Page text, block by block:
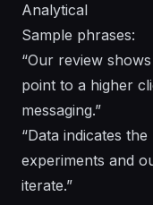
Analytical
Sample phrases:
“Our review
point to a higher
messaging.”
“Data indicates
experiments and
iterate.”